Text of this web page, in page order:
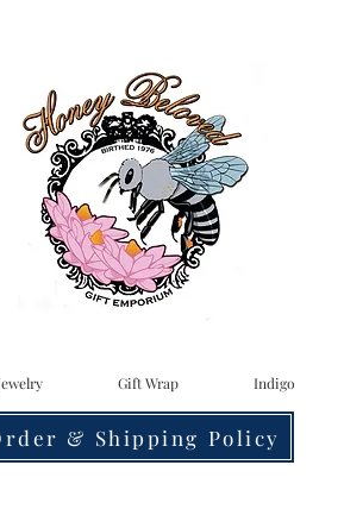
Gift Wrap Indigo
& Shipping Policy